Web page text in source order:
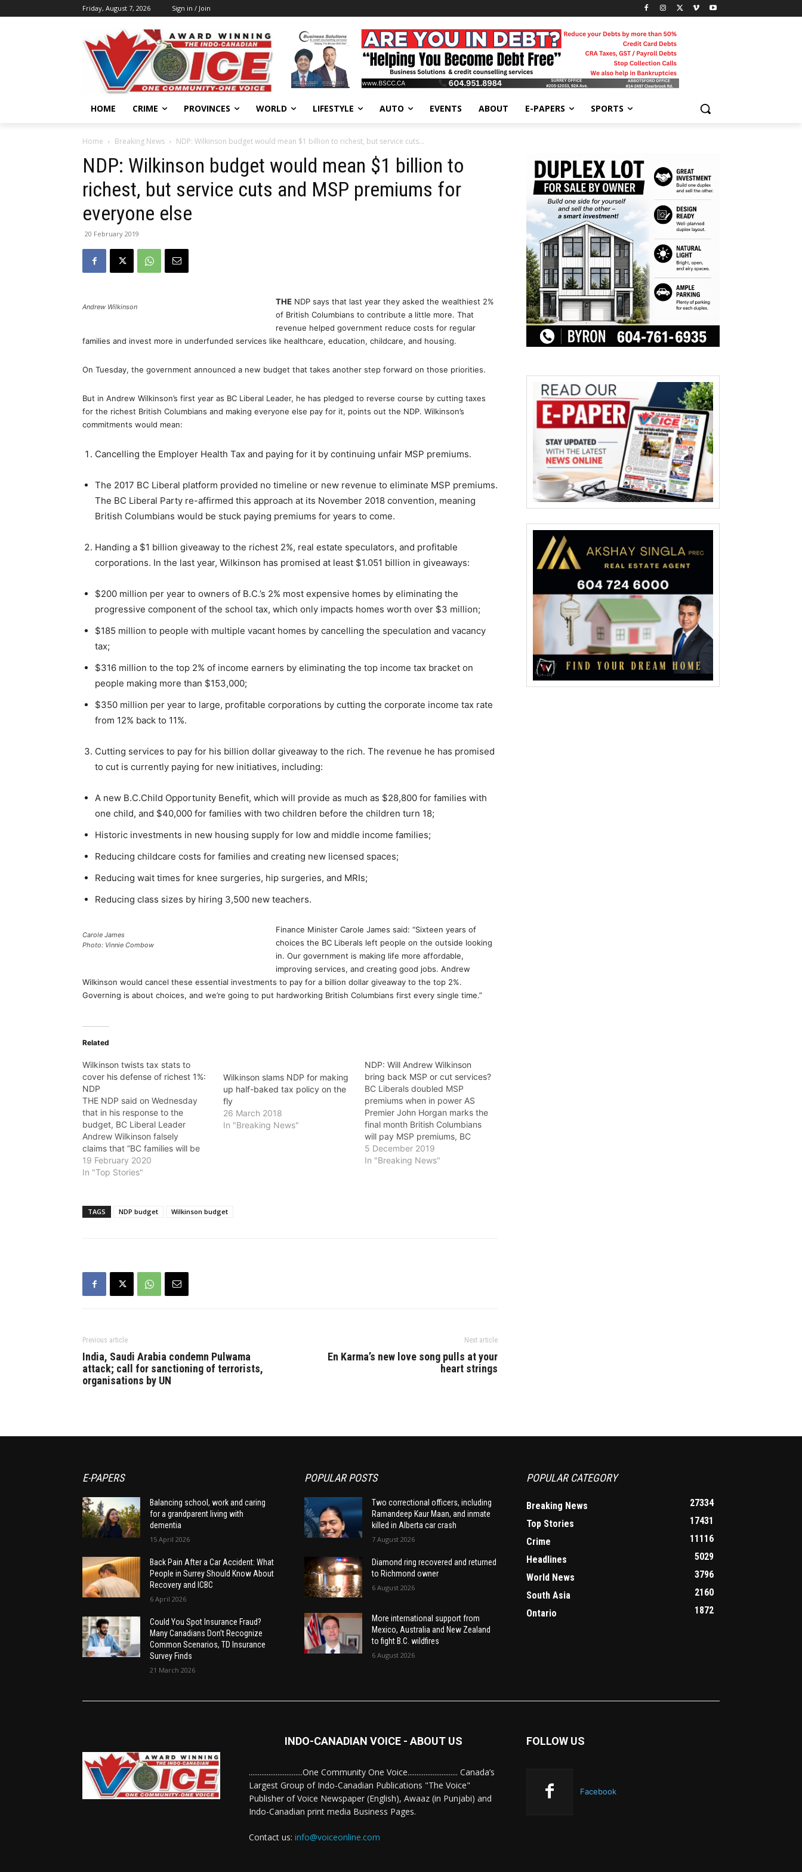
Friday, August 7, 2026 Sign in / Join
HOME CRIME PROVINCES WORLD LIFESTYLE AUTO EVENTS ABOUT E-PAPERS SPORTS
Home Breaking News NDP: Wilkinson budget would mean $1 billion to richest, but service cuts...
NDP: Wilkinson budget would mean $1 billion to
richest, but service cuts and MSP premiums for
everyone else
20 February 2019
Andrew Wilkinson
THE NDP says that last year they asked the wealthiest 2%
of British Columbians to contribute a little more. That
revenue helped government reduce costs for regular
families and invest more in underfunded services like healthcare, education, childcare, and housing.
On Tuesday, the government announced a new budget that takes another step forward on those priorities.
But in Andrew Wilkinson’s first year as BC Liberal Leader, he has pledged to reverse course by cutting taxes
for the richest British Columbians and making everyone else pay for it, points out the NDP. Wilkinson’s
commitments would mean:
Cancelling the Employer Health Tax and paying for it by continuing unfair MSP premiums.
The 2017 BC Liberal platform provided no timeline or new revenue to eliminate MSP premiums.
The BC Liberal Party re-affirmed this approach at its November 2018 convention, meaning
British Columbians would be stuck paying premiums for years to come.
Handing a $1 billion giveaway to the richest 2%, real estate speculators, and profitable
corporations. In the last year, Wilkinson has promised at least $1.051 billion in giveaways:
$200 million per year to owners of B.C.’s 2% most expensive homes by eliminating the
progressive component of the school tax, which only impacts homes worth over $3 million;
$185 million to people with multiple vacant homes by cancelling the speculation and vacancy
tax;
$316 million to the top 2% of income earners by eliminating the top income tax bracket on
people making more than $153,000;
$350 million per year to large, profitable corporations by cutting the corporate income tax rate
from 12% back to 11%.
Cutting services to pay for his billion dollar giveaway to the rich. The revenue he has promised
to cut is currently paying for new initiatives, including:
A new B.C.Child Opportunity Benefit, which will provide as much as $28,800 for families with
one child, and $40,000 for families with two children before the children turn 18;
Historic investments in new housing supply for low and middle income families;
Reducing childcare costs for families and creating new licensed spaces;
Reducing wait times for knee surgeries, hip surgeries, and MRIs;
Reducing class sizes by hiring 3,500 new teachers.
Carole James
Photo: Vinnie Combow
Finance Minister Carole James said: “Sixteen years of
choices the BC Liberals left people on the outside looking
in. Our government is making life more affordable,
improving services, and creating good jobs. Andrew
Wilkinson would cancel these essential investments to pay for a billion dollar giveaway to the top 2%.
Governing is about choices, and we’re going to put hardworking British Columbians first every single time.”
Related
Wilkinson twists tax stats to
cover his defense of richest 1%:
NDP
THE NDP said on Wednesday
that in his response to the
budget, BC Liberal Leader
Andrew Wilkinson falsely
claims that “BC families will be
paying an extra $2,362 in NDP
taxes by 2022.” Wilkinson is
true: low and middle income
families…
19 February 2020
In "Top Stories"
Wilkinson slams NDP for making
up half-baked tax policy on the
fly
26 March 2018
In "Breaking News"
NDP: Will Andrew Wilkinson
bring back MSP or cut services?
BC Liberals doubled MSP
premiums when in power AS
Premier John Horgan marks the
final month British Columbians
will pay MSP premiums, BC
Liberal Leader Andrew Wilkinson
continues to avoid questions
5 December 2019
In "Breaking News"
TAGS NDP budget Wilkinson budget
Previous article
India, Saudi Arabia condemn Pulwama
attack; call for sanctioning of terrorists,
organisations by UN
Next article
En Karma’s new love song pulls at your
heart strings
E-PAPERS
Balancing school, work and caring
for a grandparent living with
dementia
15 April 2026
Back Pain After a Car Accident: What
People in Surrey Should Know About
Recovery and ICBC
6 April 2026
Could You Spot Insurance Fraud?
Many Canadians Don’t Recognize
Common Scenarios, TD Insurance
Survey Finds
21 March 2026
POPULAR POSTS
Two correctional officers, including
Ramandeep Kaur Maan, and inmate
killed in Alberta car crash
7 August 2026
Diamond ring recovered and returned
to Richmond owner
6 August 2026
More international support from
Mexico, Australia and New Zealand
to fight B.C. wildfires
6 August 2026
POPULAR CATEGORY
Breaking News
27334
Top Stories
17431
Crime
11116
Headlines
5029
World News
3796
South Asia
2160
Ontario
1872
INDO-CANADIAN VOICE - ABOUT US
..............................One Community One Voice............................ Canada’s
Largest Group of Indo-Canadian Publications "The Voice"
Publisher of Voice Newspaper (English), Awaaz (in Punjabi) and
Indo-Canadian print media Business Pages.
Contact us: info@voiceonline.com
FOLLOW US
Facebook